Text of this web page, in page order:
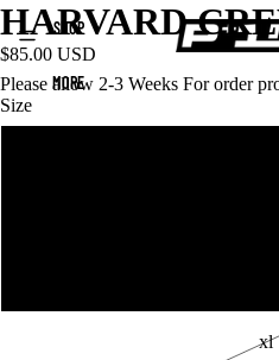
SHOP
MORE
HARVARD
$85.00 USD
Please allow 2-3 Weeks For order
Size
xl